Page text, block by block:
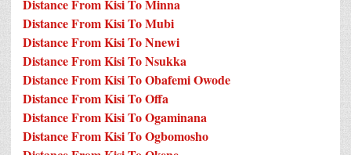
Distance From Kisi To Minna
Distance From Kisi To Mubi
Distance From Kisi To Nnewi
Distance From Kisi To Nsukka
Distance From Kisi To Obafemi Owode
Distance From Kisi To Offa
Distance From Kisi To Ogaminana
Distance From Kisi To Ogbomosho